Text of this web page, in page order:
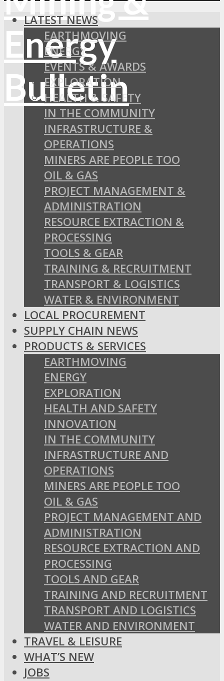
LATEST NEWS
EARTHMOVING
ENERGY
EVENTS & AWARDS
EXPLORATION
HEALTH & SAFETY
IN THE COMMUNITY
INFRASTRUCTURE &
OPERATIONS
MINERS ARE PEOPLE TOO
OIL & GAS
PROJECT MANAGEMENT &
ADMINISTRATION
RESOURCE EXTRACTION &
PROCESSING
TOOLS & GEAR
TRAINING & RECRUITMENT
TRANSPORT & LOGISTICS
WATER & ENVIRONMENT
LOCAL PROCUREMENT
SUPPLY CHAIN NEWS
PRODUCTS & SERVICES
EARTHMOVING
ENERGY
EXPLORATION
HEALTH AND SAFETY
INNOVATION
IN THE COMMUNITY
INFRASTRUCTURE AND
OPERATIONS
MINERS ARE PEOPLE TOO
OIL & GAS
PROJECT MANAGEMENT AND
ADMINISTRATION
RESOURCE EXTRACTION AND
PROCESSING
TOOLS AND GEAR
TRAINING AND RECRUITMENT
TRANSPORT AND LOGISTICS
WATER AND ENVIRONMENT
TRAVEL & LEISURE
WHAT’S NEW
JOBS